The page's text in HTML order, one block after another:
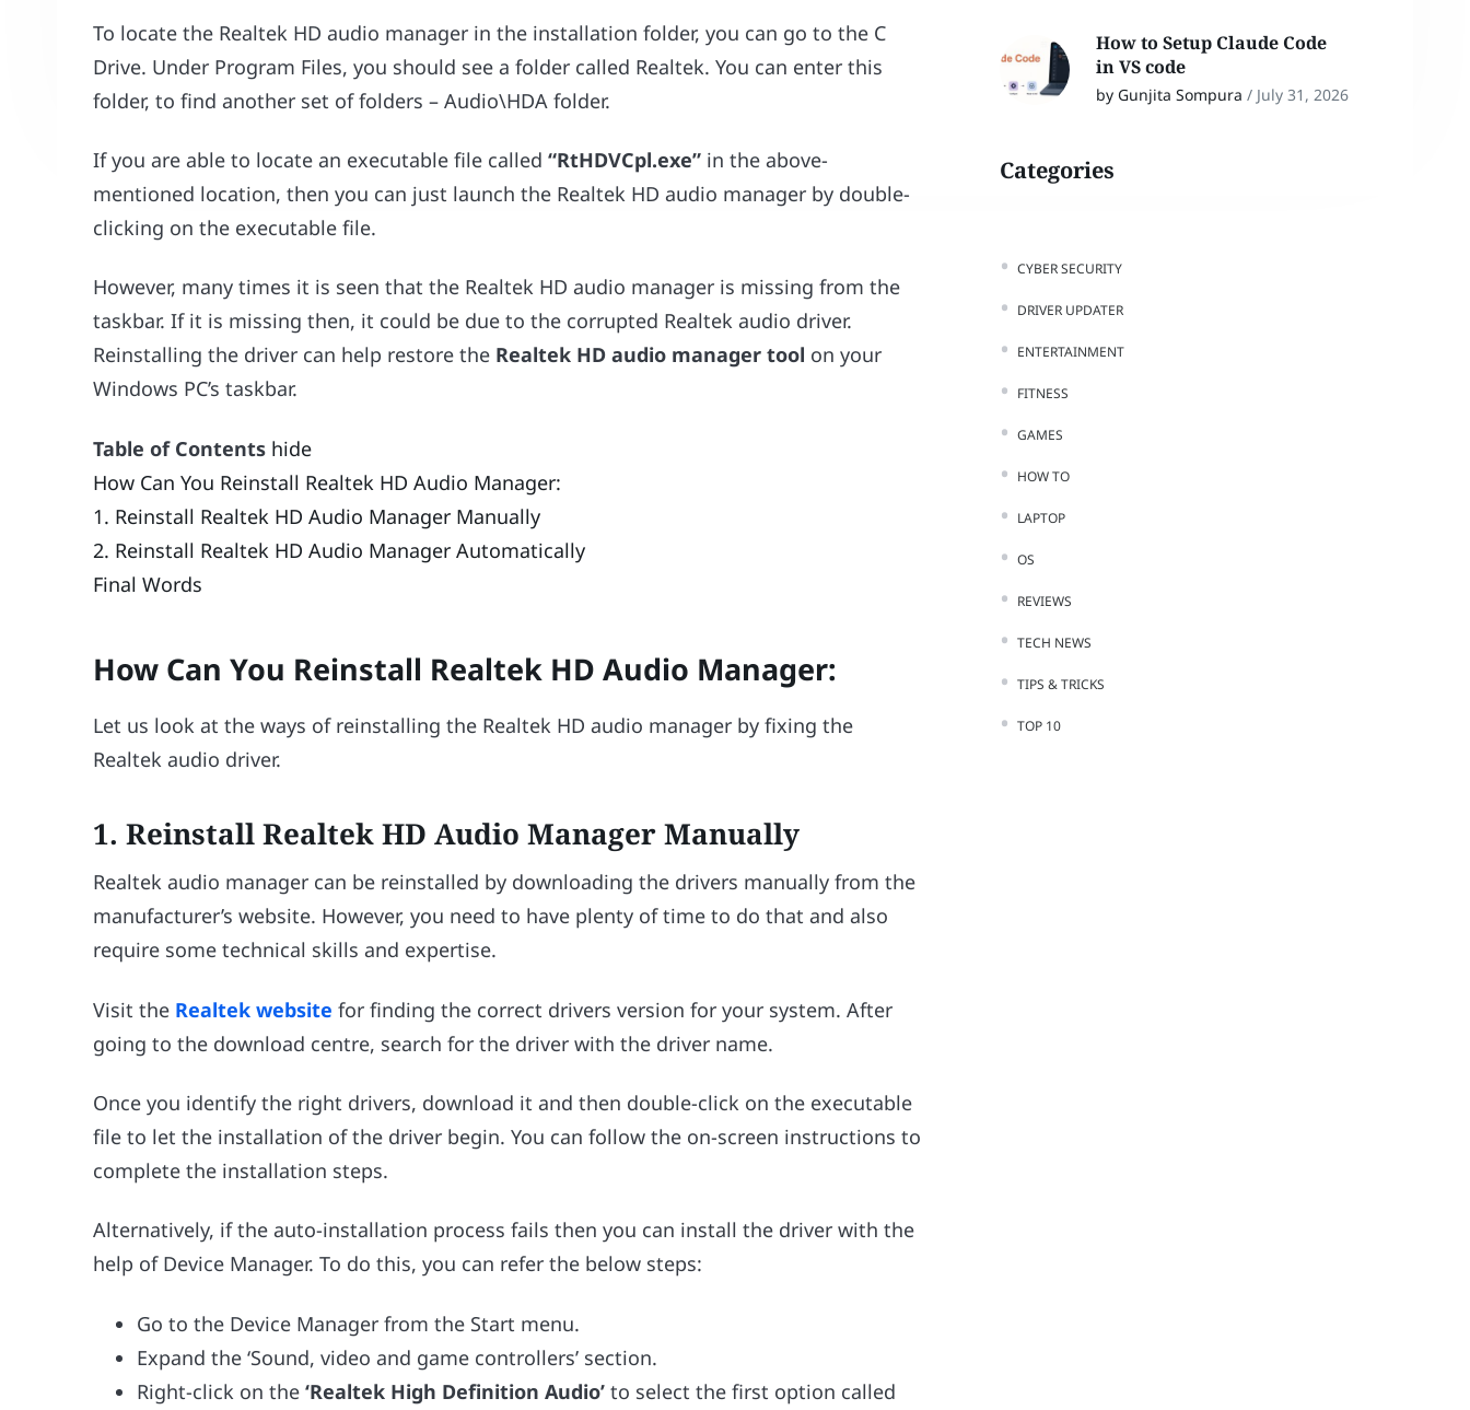
To locate the Realtek HD audio manager in the installation folder, you can go to the C
Drive. Under Program Files, you should see a folder called Realtek. You can enter this
folder, to find another set of folders – Audio\HDA folder.
If you are able to locate an executable file called“RtHDVCpl.exe” in the above-
mentioned location, then you can just launch the Realtek HD audio manager by double-
clicking on the executable file.
However, many times it is seen that the Realtek HD audio manager is missing from the
taskbar. If it is missing then, it could be due to the corrupted Realtek audio driver.
Reinstalling the driver can help restore the Realtek HD audio manager tool on your
Windows PC’s taskbar.
Table of Contents hide
How Can You Reinstall Realtek HD Audio Manager:
1. Reinstall Realtek HD Audio Manager Manually
2. Reinstall Realtek HD Audio Manager Automatically
Final Words
How Can You Reinstall Realtek HD Audio Manager:
Let us look at the ways of reinstalling the Realtek HD audio manager by fixing the
Realtek audio driver.
1.Reinstall Realtek HD Audio Manager Manually
Realtek audio manager can be reinstalled by downloading the drivers manually from the
manufacturer’s website. However, you need to have plenty of time to do that and also
require some technical skills and expertise.
Visit the Realtek website for finding the correct drivers version for your system. After
going to the download centre, search for the driver with the driver name.
Once you identify the right drivers, download it and then double-click on the executable
file to let the installation of the driver begin. You can follow the on-screen instructions to
complete the installation steps.
Alternatively, if the auto-installation process fails then you can install the driver with the
help of Device Manager. To do this, you can refer the below steps:
Go to the Device Manager from the Start menu.
Expand the ‘Sound, video and game controllers’ section.
Right-click on the‘Realtek High Definition Audio’ to select the first option called
How to Setup Claude Code
in VS code
by Gunjita Sompura / July 31, 2026
Categories
CYBER SECURITY
DRIVER UPDATER
ENTERTAINMENT
FITNESS
GAMES
HOW TO
LAPTOP
OS
REVIEWS
TECH NEWS
TIPS & TRICKS
TOP 10